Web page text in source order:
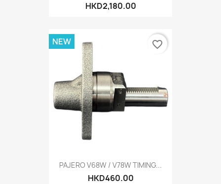
HKD2,180.00
PAJERO V68W / V78W TIMING...
HKD460.00
NEW favorite_border